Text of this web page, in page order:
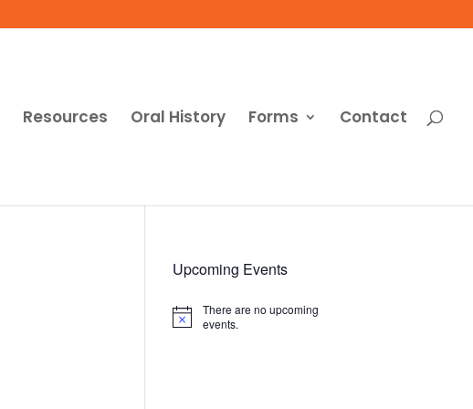
Resources Oral History Forms Contact
Upcoming Events
Notice
There are no upcoming
events.